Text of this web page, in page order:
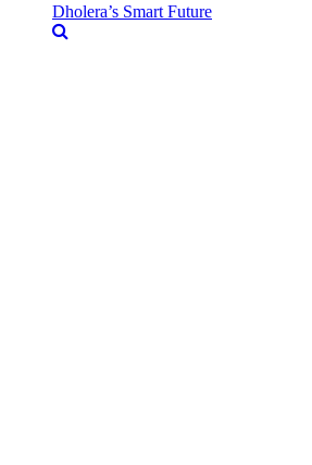
Dholera’s Smart Future